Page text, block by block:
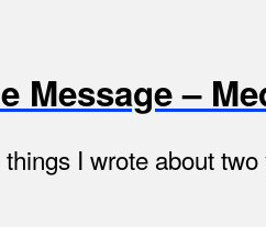
Message –
I wrote about two